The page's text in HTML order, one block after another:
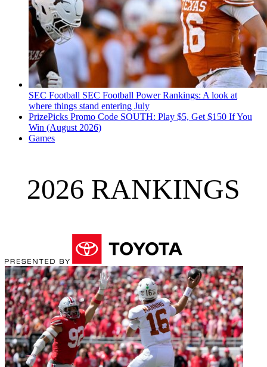
SEC Football SEC Football Power Rankings: A look at
where things stand entering July
PrizePicks Promo Code SOUTH: Play $5, Get $150 If You
Win (August 2026)
Games
2026 RANKINGS